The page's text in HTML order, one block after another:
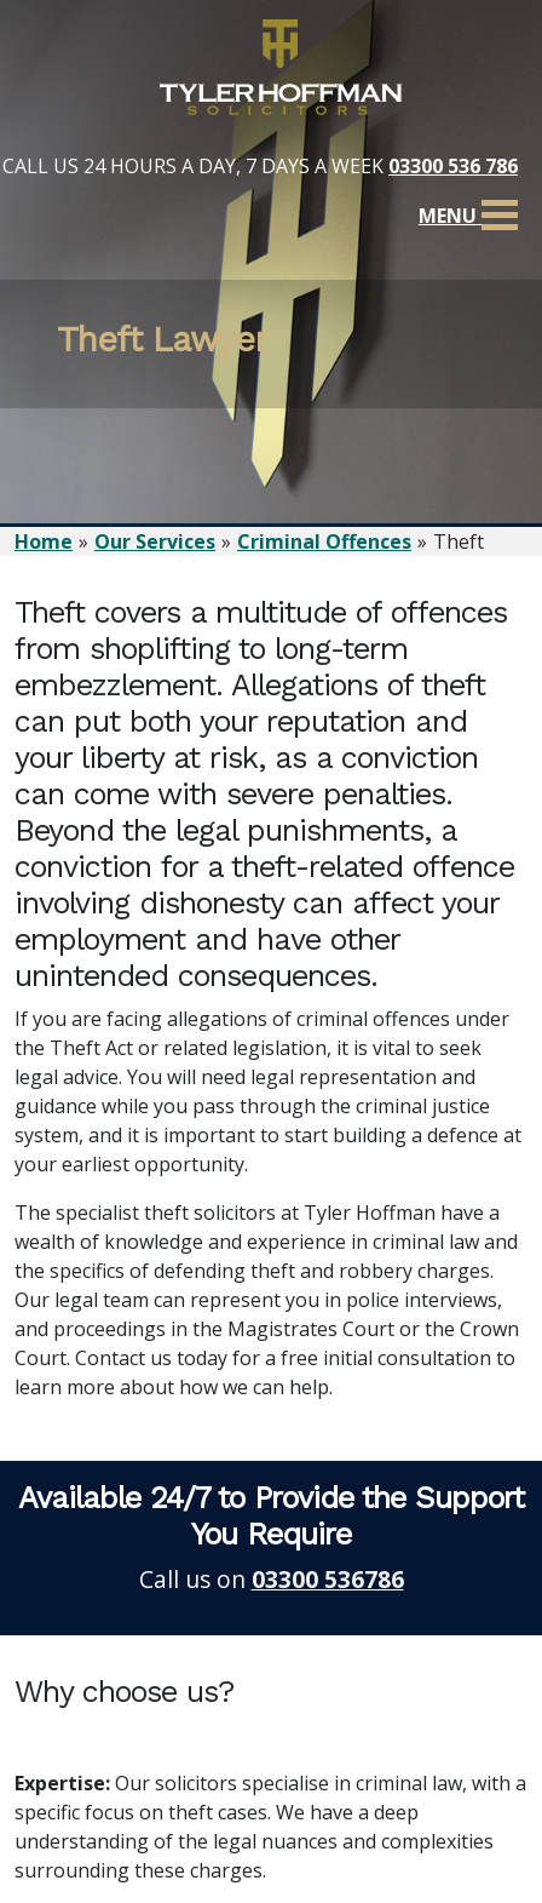
CALL US 24 HOURS A DAY, 7 DAYS A WEEK 03300 536 786
MENU
Theft Lawyer
Home Our Services Criminal Offences Theft
Theft covers a multitude of offences
from shoplifting to long-term
embezzlement. Allegations of theft
can put both your reputation and
your liberty at risk, as a conviction
can come with severe penalties.
Beyond the legal punishments, a
conviction for a theft-related offence
involving dishonesty can affect your
employment and have other
unintended consequences.
If you are facing allegations of criminal offences under
the Theft Act or related legislation, it is vital to seek
legal advice. You will need legal representation and
guidance while you pass through the criminal justice
system, and it is important to start building a defence at
your earliest opportunity.
The specialist theft solicitors at Tyler Hoffman have a
wealth of knowledge and experience in criminal law and
the specifics of defending theft and robbery charges.
Our legal team can represent you in police interviews,
and proceedings in the Magistrates Court or the Crown
Court. Contact us today for a free initial consultation to
learn more about how we can help.
Available 24/7 to Provide the Support
You Require
Call us on 03300 536786
Why choose us?
Expertise:Our solicitors specialise in criminal law, with a
specific focus on theft cases. We have a deep
understanding of the legal nuances and complexities
surrounding these charges.